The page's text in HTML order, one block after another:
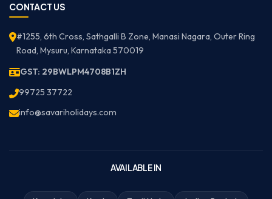
CONTACT US
#1255, 6th Cross, Sathgalli B Zone, Manasi Nagara, Outer Ring
Road, Mysuru, Karnataka 570019
GST: 29BWLPM4708B1ZH
99725 37722
info@savariholidays.com
AVAILABLE IN